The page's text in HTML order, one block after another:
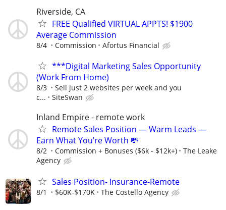
Riverside, CA
FREE Qualified VIRTUAL APPTS! $1900
Average Commission
8/4 Commission Afortus Financial
***Digital Marketing Sales Opportunity
(Work From Home)
8/3
Sell just 2 websites per week and you
c...
SiteSwan
Inland Empire - remote work
Remote Sales Position — Warm Leads —
Earn What You’re Worth 💸
8/2 Commission + Bonuses ($6k - $12k+)
The Leake
Agency
Sales Position- Insurance-Remote
8/1 $60K-$170K The Costello Agency